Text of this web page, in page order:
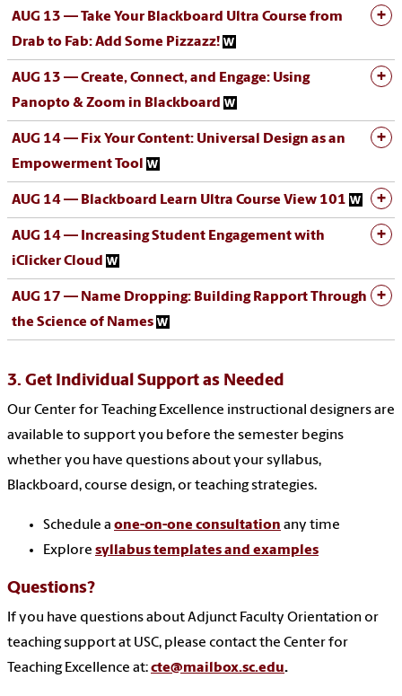
AUG 13 — Take Your Blackboard Ultra Course from
Drab to Fab: Add Some Pizzazz!
AUG 13 — Create, Connect, and Engage: Using
Panopto & Zoom in Blackboard
AUG 14 — Fix Your Content: Universal Design as an
Empowerment Tool
AUG 14 — Blackboard Learn Ultra Course View 101
AUG 14 — Increasing Student Engagement with
iClicker Cloud
AUG 17 — Name Dropping: Building Rapport Through
the Science of Names
3. Get Individual Support as Needed
Our Center for Teaching Excellence instructional designers are
available to support you before the semester begins
whether you have questions about your syllabus,
Blackboard, course design, or teaching strategies.
Schedule a one-on-one consultation any time
Explore syllabus templates and examples
Questions?
If you have questions about Adjunct Faculty Orientation or
teaching support at USC, please contact the Center for
Teaching Excellence at:cte@mailbox.sc.edu.